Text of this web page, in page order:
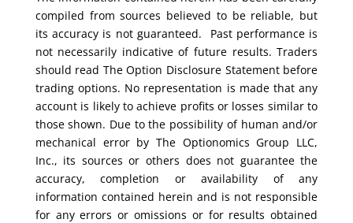
compiled from sources believed to be reliable, but
its accuracy is not guaranteed. Past performance is
not necessarily indicative of future results. Traders
should read The Option Disclosure Statement before
trading options. No representation is made that any
account is likely to achieve profits or losses similar to
those shown. Due to the possibility of human and/or
mechanical error by The Optionomics Group LLC,
Inc., its sources or others does not guarantee the
accuracy, completion or availability of any
information contained herein and is not responsible
for any errors or omissions or for results obtained